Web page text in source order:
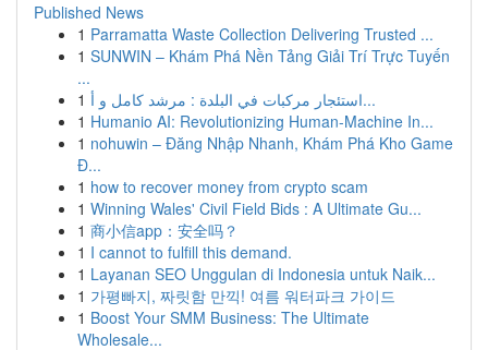
Published News
1 Parramatta Waste Collection Delivering Trusted ...
1 SUNWIN – Khám Phá Nền Tảng Giải Trí Trực Tuyến
...
1
استئجار مركبات في البلدة : مرشد كامل و أ...
1 Humanio AI: Revolutionizing Human-Machine In...
1 nohuwin – Đăng Nhập Nhanh, Khám Phá Kho Game
Đ...
1 how to recover money from crypto scam
1 Winning Wales' Civil Field Bids : A Ultimate Gu...
1 商小信app：安全吗？
1 I cannot to fulfill this demand.
1 Layanan SEO Unggulan di Indonesia untuk Naik...
1 가평빠지, 짜릿함 만끽! 여름 워터파크 가이드
1 Boost Your SMM Business: The Ultimate
Wholesale...